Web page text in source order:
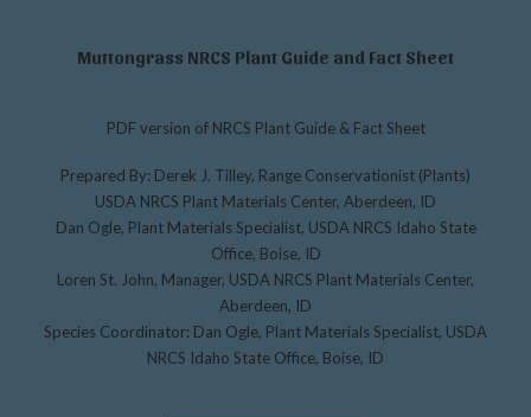
Muttongrass NRCS Plant Guide and Fact Sheet
PDF version of NRCS Plant Guide & Fact Sheet
Prepared By: Derek J. Tilley, Range Conservationist (Plants)
USDA NRCS Plant Materials Center, Aberdeen, ID
Dan Ogle, Plant Materials Specialist, USDA NRCS Idaho State
Office, Boise, ID
Loren St. John, Manager, USDA NRCS Plant Materials Center,
Aberdeen, ID
Species Coordinator: Dan Ogle, Plant Materials Specialist, USDA
NRCS Idaho State Office, Boise, ID